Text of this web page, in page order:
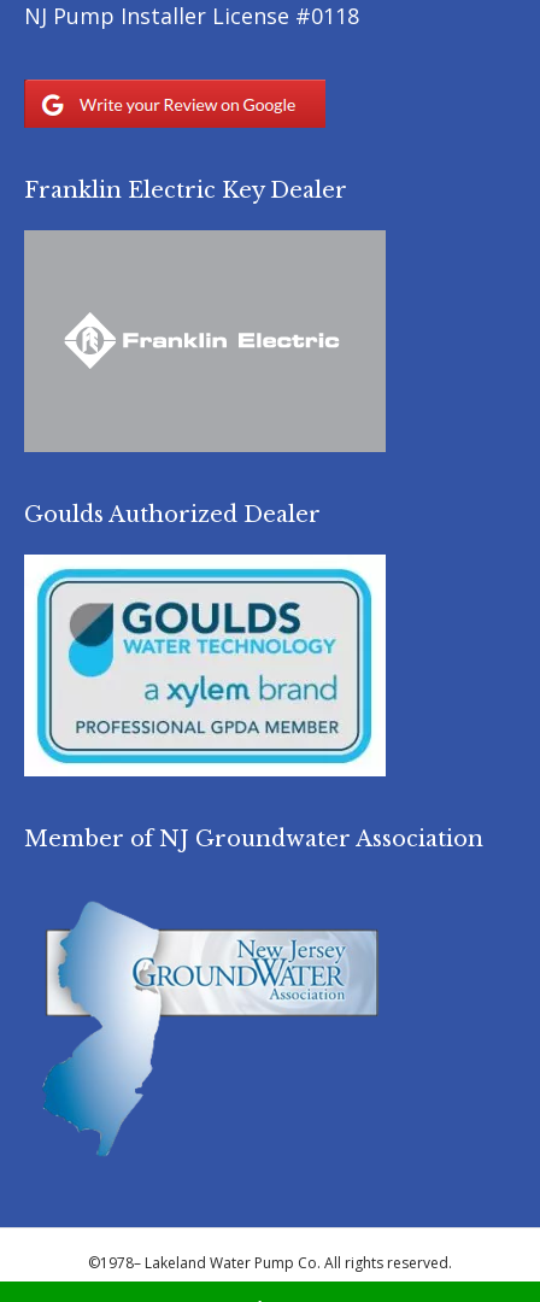
NJ Pump Installer License #0118
Franklin Electric Key Dealer
Goulds Authorized Dealer
Member of NJ Groundwater Association
©1978– Lakeland Water Pump Co. All rights reserved.